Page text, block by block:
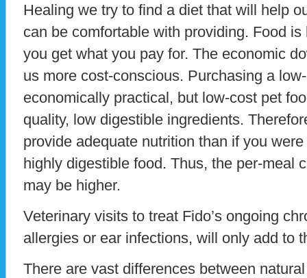
Healing we try to find a diet that will help
can be comfortable with providing. Food
you get what you pay for. The economic
us more cost-conscious. Purchasing a
economically practical, but low-cost pet
quality, low digestible ingredients.
provide adequate nutrition than if you
highly digestible food. Thus, the per-meal
may be higher.
Veterinary visits to treat Fido’s ongoing
allergies or ear infections, will only add to
There are vast differences between